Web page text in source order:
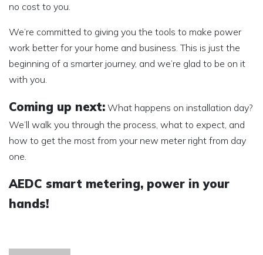
no cost to you.
We’re committed to giving you the tools to make power
work better for your home and business. This is just the
beginning of a smarter journey, and we’re glad to be on it
with you.
Coming up next: What happens on installation day?
We’ll walk you through the process, what to expect, and
how to get the most from your new meter right from day
one.
AEDC smart metering, power in your
hands!